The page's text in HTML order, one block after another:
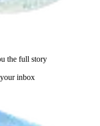
the full story
inbox